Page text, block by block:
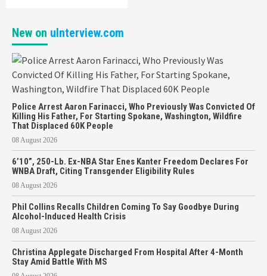
New on uInterview.com
Police Arrest Aaron Farinacci, Who Previously Was Convicted Of
Killing His Father, For Starting Spokane, Washington, Wildfire
That Displaced 60K People
08 August 2026
6’10”, 250-Lb. Ex-NBA Star Enes Kanter Freedom Declares For
WNBA Draft, Citing Transgender Eligibility Rules
08 August 2026
Phil Collins Recalls Children Coming To Say Goodbye During
Alcohol-Induced Health Crisis
08 August 2026
Christina Applegate Discharged From Hospital After 4-Month
Stay Amid Battle With MS